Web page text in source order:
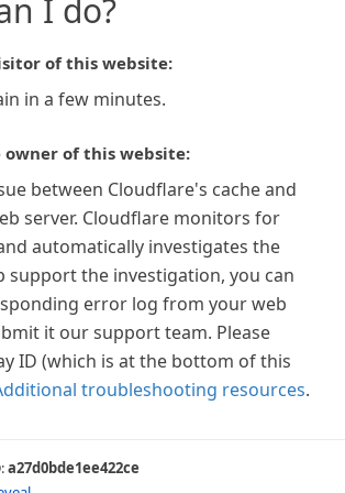
I do?
of this website:
in a few minutes.
of this website:
between Cloudflare's cache and
server. Cloudflare monitors for
automatically investigates the
support the investigation, you can
error log from your web
it our support team. Please
ID (which is at the bottom of this
troubleshooting resources.
a27d0bde1ee422ce